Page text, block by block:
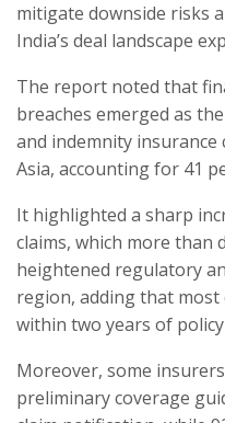
mitigate downside risks
India’s deal landscape
The report noted that
breaches emerged as
and indemnity insurance
Asia, accounting for 41
It highlighted a sharp
claims, which more than
heightened regulatory
region, adding that most
within two years of
Moreover, some
preliminary coverage